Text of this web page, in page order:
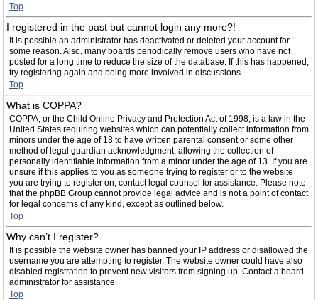
Top
I registered in the past but cannot login any more?!
It is possible an administrator has deactivated or deleted your account for
some reason. Also, many boards periodically remove users who have not
posted for a long time to reduce the size of the database. If this has happened,
try registering again and being more involved in discussions.
Top
What is COPPA?
COPPA, or the Child Online Privacy and Protection Act of 1998, is a law in the
United States requiring websites which can potentially collect information from
minors under the age of 13 to have written parental consent or some other
method of legal guardian acknowledgment, allowing the collection of
personally identifiable information from a minor under the age of 13. If you are
unsure if this applies to you as someone trying to register or to the website
you are trying to register on, contact legal counsel for assistance. Please note
that the phpBB Group cannot provide legal advice and is not a point of contact
for legal concerns of any kind, except as outlined below.
Top
Why can’t I register?
It is possible the website owner has banned your IP address or disallowed the
username you are attempting to register. The website owner could have also
disabled registration to prevent new visitors from signing up. Contact a board
administrator for assistance.
Top